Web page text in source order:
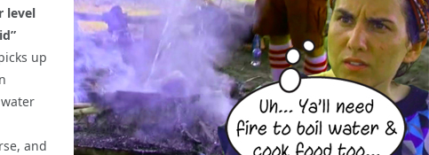
level
up
and